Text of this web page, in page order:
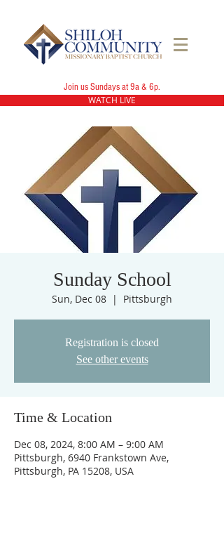
Join us Sundays at 9a & 6p.
WATCH LIVE
Sunday School
Sun, Dec 08
  |
Pittsburgh
Registration is closed
See other events
Time & Location
Dec 08, 2024, 8:00 AM – 9:00 AM
Pittsburgh, 6940 Frankstown Ave,
Pittsburgh, PA 15208, USA